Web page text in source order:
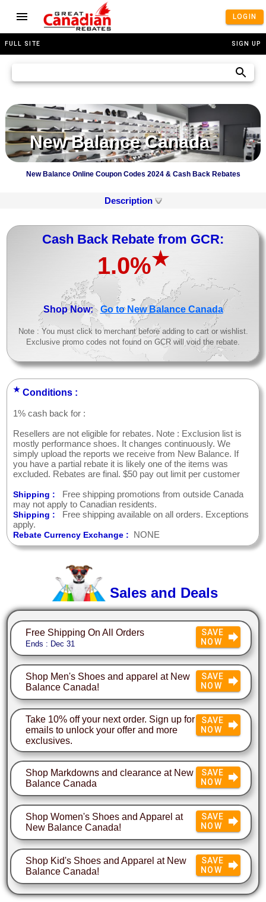
LOGIN
FULL SITE SIGN UP
New Balance Canada
New Balance Online Coupon Codes 2024 & Cash Back Rebates
Description
Cash Back Rebate from GCR:
1.0%★
>
Shop Now: Go to New Balance Canada
Note : You must click to merchant before adding to cart or wishlist.
Exclusive promo codes not found on GCR will void the rebate.
★ Conditions :
1% cash back for :
Resellers are not eligible for rebates. Note : Exclusion list is
mostly performance shoes. It changes continuously. We
simply upload the reports we receive from New Balance. If
you have a partial rebate it is likely one of the items was
excluded. Rebates are final. $50 pay out limit per customer
Shipping :
Free shipping promotions from outside Canada
may not apply to Canadian residents.
Shipping :
Free shipping available on all orders. Exceptions
apply.
Rebate Currency Exchange : NONE
Sales and Deals
Free Shipping On All Orders
Ends : Dec 31
SAVE
NOW
Shop Men's Shoes and apparel at New
Balance Canada!
SAVE
NOW
Take 10% off your next order. Sign up for
emails to unlock your offer and more
exclusives.
SAVE
NOW
Shop Markdowns and clearance at New
Balance Canada
SAVE
NOW
Shop Women's Shoes and Apparel at
New Balance Canada!
SAVE
NOW
Shop Kid's Shoes and Apparel at New
Balance Canada!
SAVE
NOW